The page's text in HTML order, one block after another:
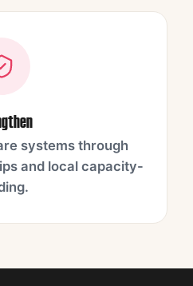
systems through
and local capacity-